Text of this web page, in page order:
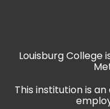
Louisburg
This institution is